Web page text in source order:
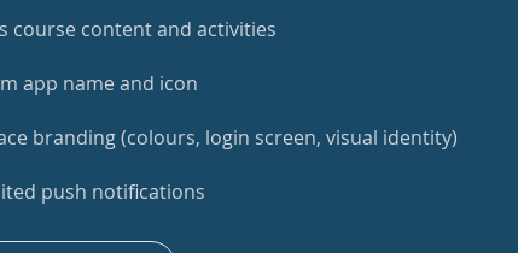
course content and activities
app name and icon
branding (colours, login screen, visual identity)
push notifications